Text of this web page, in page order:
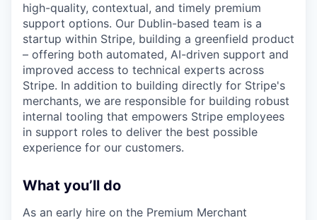
high-quality, contextual, and timely premium
support options. Our Dublin-based team is a
startup within Stripe, building a greenfield product
– offering both automated, AI-driven support and
improved access to technical experts across
Stripe. In addition to building directly for Stripe's
merchants, we are responsible for building robust
internal tooling that empowers Stripe employees
in support roles to deliver the best possible
experience for our customers.
What you’ll do
As an early hire on the Premium Merchant